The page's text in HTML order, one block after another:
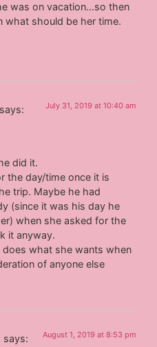
was on vacation…so then
what should be her time.
says: July 31, 2019 at 10:40 am
did it.
the day/time once it is
trip. Maybe he had
(since it was his day he
when she asked for the
it anyway.
what she wants when
of anyone else
says: August 1, 2019 at 8:53 pm